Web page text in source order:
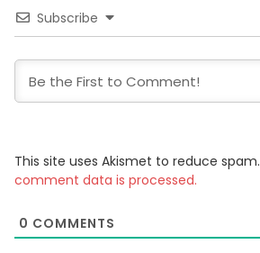
Subscribe
This site uses Akismet to reduce spam.
comment data is processed.
0 COMMENTS